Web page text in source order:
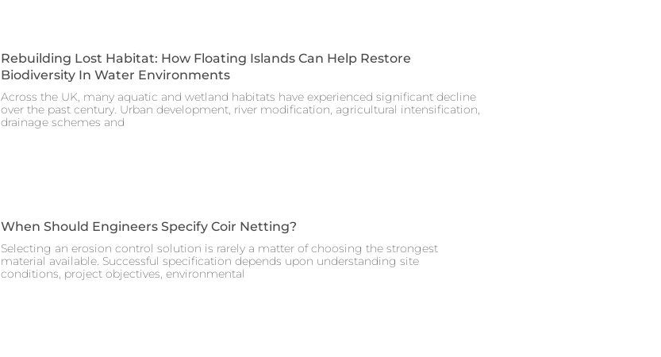
Rebuilding Lost Habitat: How Floating Islands Can Help Restore
Biodiversity In Water Environments
Across the UK, many aquatic and wetland habitats have experienced significant decline
over the past century. Urban development, river modification, agricultural intensification,
drainage schemes and
When Should Engineers Specify Coir Netting?
Selecting an erosion control solution is rarely a matter of choosing the strongest
material available. Successful specification depends upon understanding site
conditions, project objectives, environmental